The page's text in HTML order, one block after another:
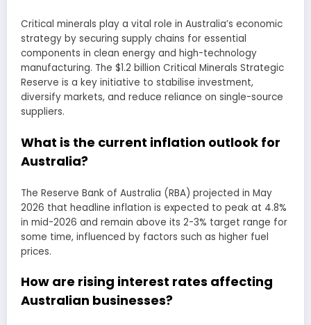
Critical minerals play a vital role in Australia’s economic
strategy by securing supply chains for essential
components in clean energy and high-technology
manufacturing. The $1.2 billion Critical Minerals Strategic
Reserve is a key initiative to stabilise investment,
diversify markets, and reduce reliance on single-source
suppliers.
What is the current inflation outlook for
Australia?
The Reserve Bank of Australia (RBA) projected in May
2026 that headline inflation is expected to peak at 4.8%
in mid-2026 and remain above its 2-3% target range for
some time, influenced by factors such as higher fuel
prices.
How are rising interest rates affecting
Australian businesses?